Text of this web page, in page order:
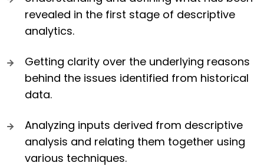
revealed in the first stage of descriptive
analytics.
Getting clarity over the underlying reasons
behind the issues identified from historical
data.
Analyzing inputs derived from descriptive
analysis and relating them together using
various techniques.